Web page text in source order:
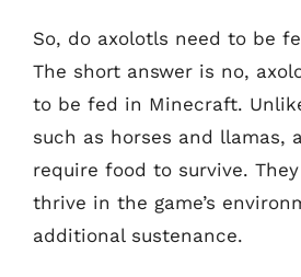
So, do axolotls need to be
The short answer is no,
to be fed in Minecraft.
such as horses and llamas,
require food to survive.
thrive in the game’s
additional sustenance.